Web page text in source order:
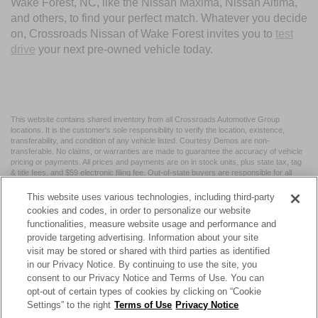
Wake Forest, NC, like the Nissan Maxima, Nissan Altima,
and others, to find your perfect match. Whatever you decide
on, Crossroads Nissan of Wake Forest invites you to test
drive your next pre-owned vehicle today.
This website contains shared inventory from all Crossroads Automotive Group
locations. It is the customer's sole responsibility to verify the location, existence,
transferability, and condition of any vehicle listed. Courtesy Demos are non-
transferable. No claims, or warranties are made to guarantee the accuracy of vehicle
pricing or payments. All prices and payments are on in stock units, plus state tax, tag
& title fees, and $59 electronic filing fee. Out-of-state buyers are responsible for all
may vary by state or region and are subject to change. The dealership and the
website provider are not responsible for misprints on prices or equipment. By
submitting your contact information, you authorize text, call, or email communications
from Crossroads.
| Crossroads Nissan Wake Forest 11120 Capital Blvd,
Wake
Forest,NC 27587| Sales:984-217-6387|Cookie Preferences|Contact Us
This website uses various technologies, including third-party
cookies and codes, in order to personalize our website
functionalities, measure website usage and performance and
provide targeting advertising. Information about your site
visit may be stored or shared with third parties as identified
in our Privacy Notice. By continuing to use the site, you
consent to our Privacy Notice and Terms of Use. You can
opt-out of certain types of cookies by clicking on “Cookie
Settings” to the right Terms of Use Privacy Notice